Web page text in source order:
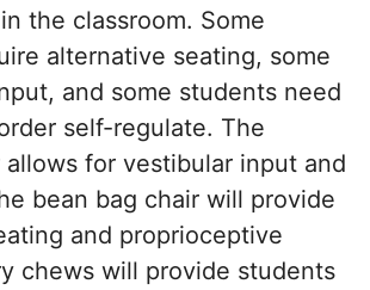
the classroom. Some
alternative seating, some
and some students need
self-regulate. The
for vestibular input and
bean bag chair will provide
and proprioceptive
chews will provide students